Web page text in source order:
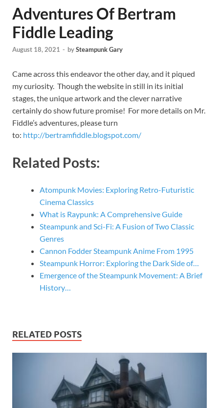
Adventures Of Bertram
Fiddle Leading
August 18, 2021 - bySteampunk Gary
Came across this endeavor the other day, and it piqued
my curiosity. Though the website in still in its initial
stages, the unique artwork and the clever narrative
certainly do show future promise! For more details on Mr.
Fiddle’s adventures, please turn
to: http://bertramfiddle.blogspot.com/
Related Posts:
Atompunk Movies: Exploring Retro-Futuristic
Cinema Classics
What is Raypunk: A Comprehensive Guide
Steampunk and Sci-Fi: A Fusion of Two Classic
Genres
Cannon Fodder Steampunk Anime From 1995
Steampunk Horror: Exploring the Dark Side of…
Emergence of the Steampunk Movement: A Brief
History…
RELATED POSTS